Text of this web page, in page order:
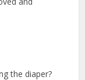
the diaper?